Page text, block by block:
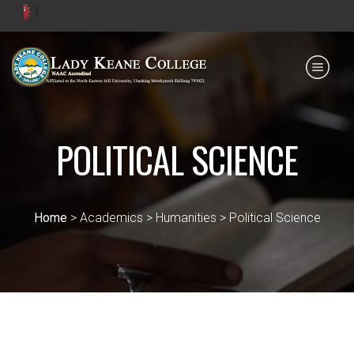
Payment for HS
POLITICAL SCIENCE
Home> Academics > Humanities > Political Science